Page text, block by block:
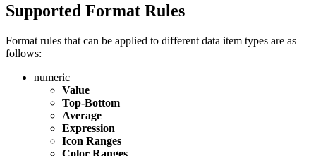
Supported Format Rules
Format rules that can be applied to different data item types are as
follows:
numeric
Value
Top-Bottom
Average
Expression
Icon Ranges
Color Ranges